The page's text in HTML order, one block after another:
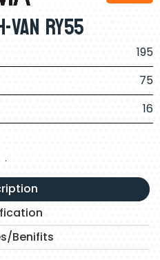
RY55
195
75
16
.
Benifits